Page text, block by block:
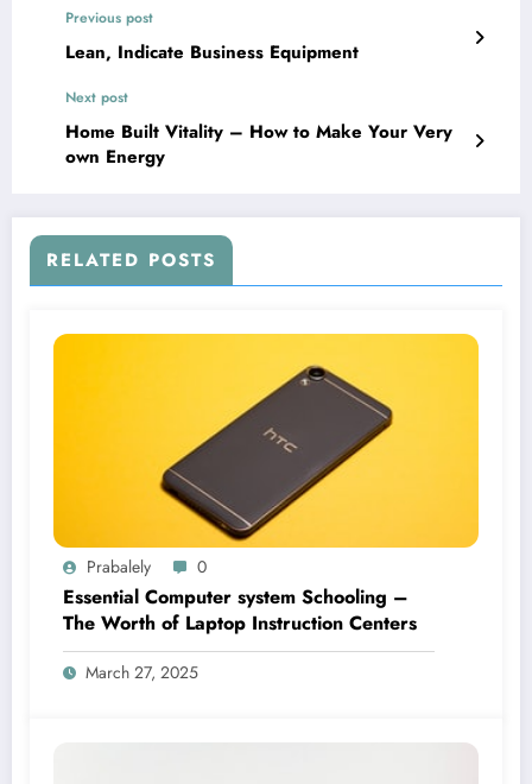
Previous post
Lean, Indicate Business Equipment
Next post
Home Built Vitality – How to Make Your Very
own Energy
RELATED POSTS
Prabalely 0
Essential Computer system Schooling –
The Worth of Laptop Instruction Centers
March 27, 2025